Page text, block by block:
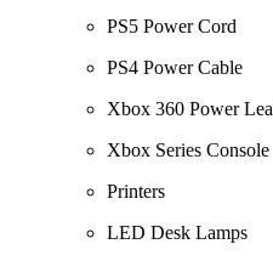
PS5 Power Cord
PS4 Power Cable
Xbox 360 Power
Xbox Series Console
Printers
LED Desk Lamps